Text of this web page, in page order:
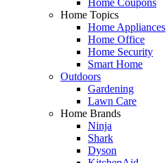
Home Topics
Home Appliances
Home Office
Home Security
Smart Home
Outdoors
Gardening
Lawn Care
Home Brands
Ninja
Shark
Dyson